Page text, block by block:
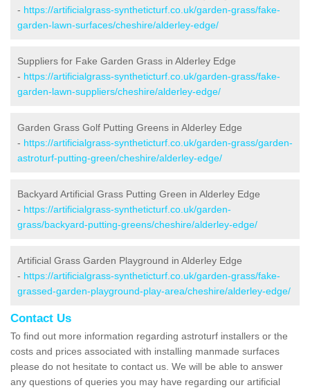
- https://artificialgrass-syntheticturf.co.uk/garden-grass/fake-
garden-lawn-surfaces/cheshire/alderley-edge/
Suppliers for Fake Garden Grass in Alderley Edge
- https://artificialgrass-syntheticturf.co.uk/garden-grass/fake-
garden-lawn-suppliers/cheshire/alderley-edge/
Garden Grass Golf Putting Greens in Alderley Edge
- https://artificialgrass-syntheticturf.co.uk/garden-grass/garden-
astroturf-putting-green/cheshire/alderley-edge/
Backyard Artificial Grass Putting Green in Alderley Edge
- https://artificialgrass-syntheticturf.co.uk/garden-
grass/backyard-putting-greens/cheshire/alderley-edge/
Artificial Grass Garden Playground in Alderley Edge
- https://artificialgrass-syntheticturf.co.uk/garden-grass/fake-
grassed-garden-playground-play-area/cheshire/alderley-edge/
Contact Us
To find out more information regarding astroturf installers or the
costs and prices associated with installing manmade surfaces
please do not hesitate to contact us. We will be able to answer
any questions of queries you may have regarding our artificial